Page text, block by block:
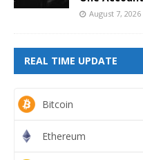
August 7, 2026
REAL TIME UPDATE
Bitcoin
Ethereum